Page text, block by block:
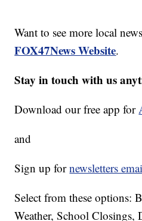
Want to see more local
FOX47News Website.
Stay in touch with us
Download our free app for
and
Sign up fornewsletters
Select from these options:
Weather, School Closings,